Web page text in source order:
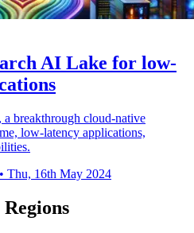
AI Lake for low-
breakthrough cloud-native
low-latency applications,
• Thu, 16th May 2024